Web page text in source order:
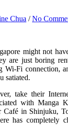
Chua /No
might not
are just boring
Wi-Fi connection,
satiated.
take their
with Manga
Café in Shinjuku,
has completely